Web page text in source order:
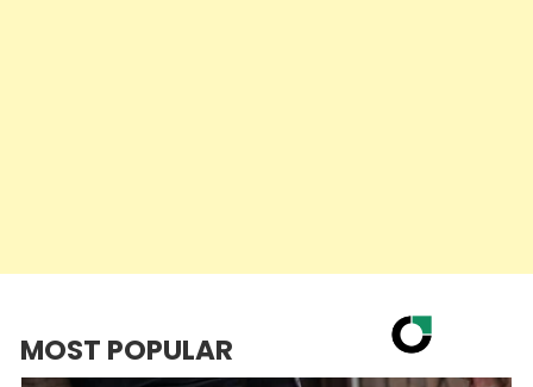
MOST POPULAR